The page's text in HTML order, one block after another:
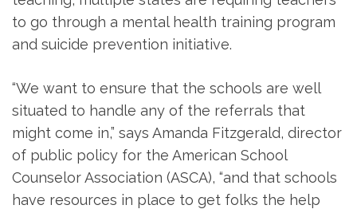
to go through a mental health training program
and suicide prevention initiative.
“We want to ensure that the schools are well
situated to handle any of the referrals that
might come in,” says Amanda Fitzgerald, director
of public policy for the American School
Counselor Association (ASCA), “and that schools
have resources in place to get folks the help